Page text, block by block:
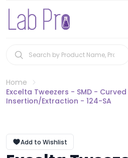
Home
Excelta Tweezers - SMD -
Insertion/Extraction - 124-SA
Add to Wishlist